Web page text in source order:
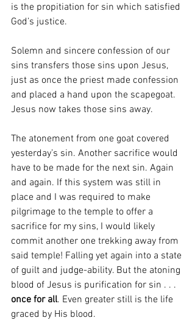
is the propitiation for sin which satisfied
God’s justice.
Solemn and sincere confession of our
sins transfers those sins upon Jesus,
just as once the priest made confession
and placed a hand upon the scapegoat.
Jesus now takes those sins away.
The atonement from one goat covered
yesterday’s sin. Another sacrifice would
have to be made for the next sin. Again
and again. If this system was still in
place and I was required to make
pilgrimage to the temple to offer a
sacrifice for my sins, I would likely
commit another one trekking away from
said temple! Falling yet again into a state
of guilt and judge-ability. But the atoning
blood of Jesus is purification for sin . . .
once for all. Even greater still is the life
graced by His blood.